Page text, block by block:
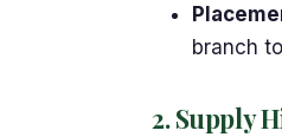
branch
2. Supply